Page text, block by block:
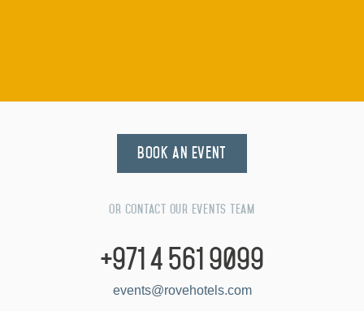
Plug in and cast your creativity with fully integrated AV
Turn the page and jot it down with free-standing flip
charts in every room
vegan, Keto & healthy options
high-speed internet
Book an Event
Or contact our events team
+971 4 561 9099
events@rovehotels.com